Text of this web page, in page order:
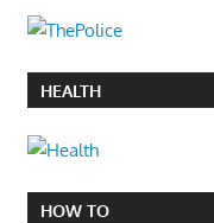
HEALTH
HOW TO